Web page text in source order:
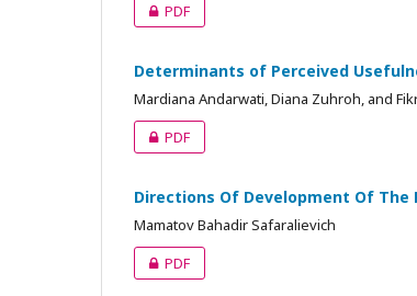
PDF
Determinants of Perceived
Mardiana Andarwati, Diana Zuhroh, and
PDF
Directions Of Development Of The
Mamatov Bahadir Safaralievich
PDF